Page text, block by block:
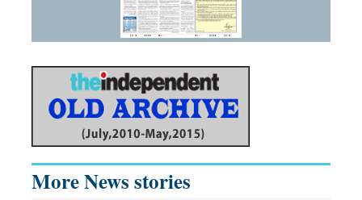
More News stories